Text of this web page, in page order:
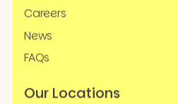
Careers
News
FAQs
Our Locations